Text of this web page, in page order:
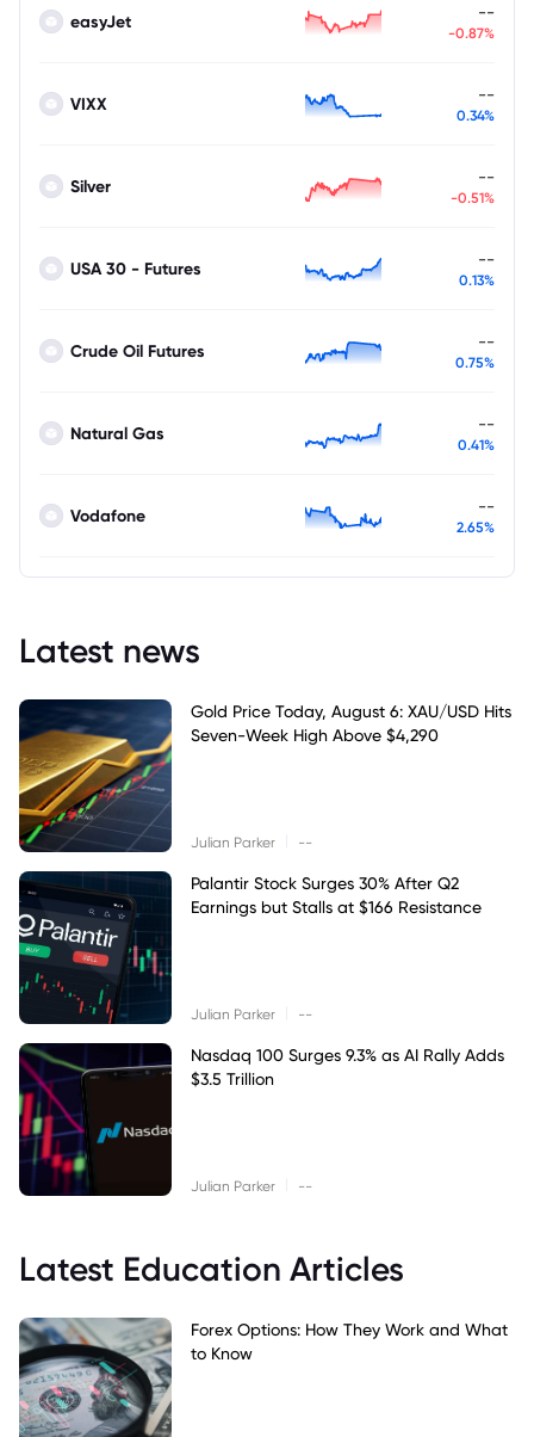
easyJet --
-0.87%
VIXX --
0.34%
Silver --
-0.51%
USA 30 - Futures --
0.13%
Crude Oil Futures --
0.75%
Natural Gas --
0.41%
Vodafone --
2.65%
Latest news
Gold Price Today, August 6: XAU/USD Hits
Seven-Week High Above $4,290
Julian Parker --
Palantir Stock Surges 30% After Q2
Earnings but Stalls at $166 Resistance
Julian Parker --
Nasdaq 100 Surges 9.3% as AI Rally Adds
$3.5 Trillion
Julian Parker --
Latest Education Articles
Forex Options: How They Work and What
to Know